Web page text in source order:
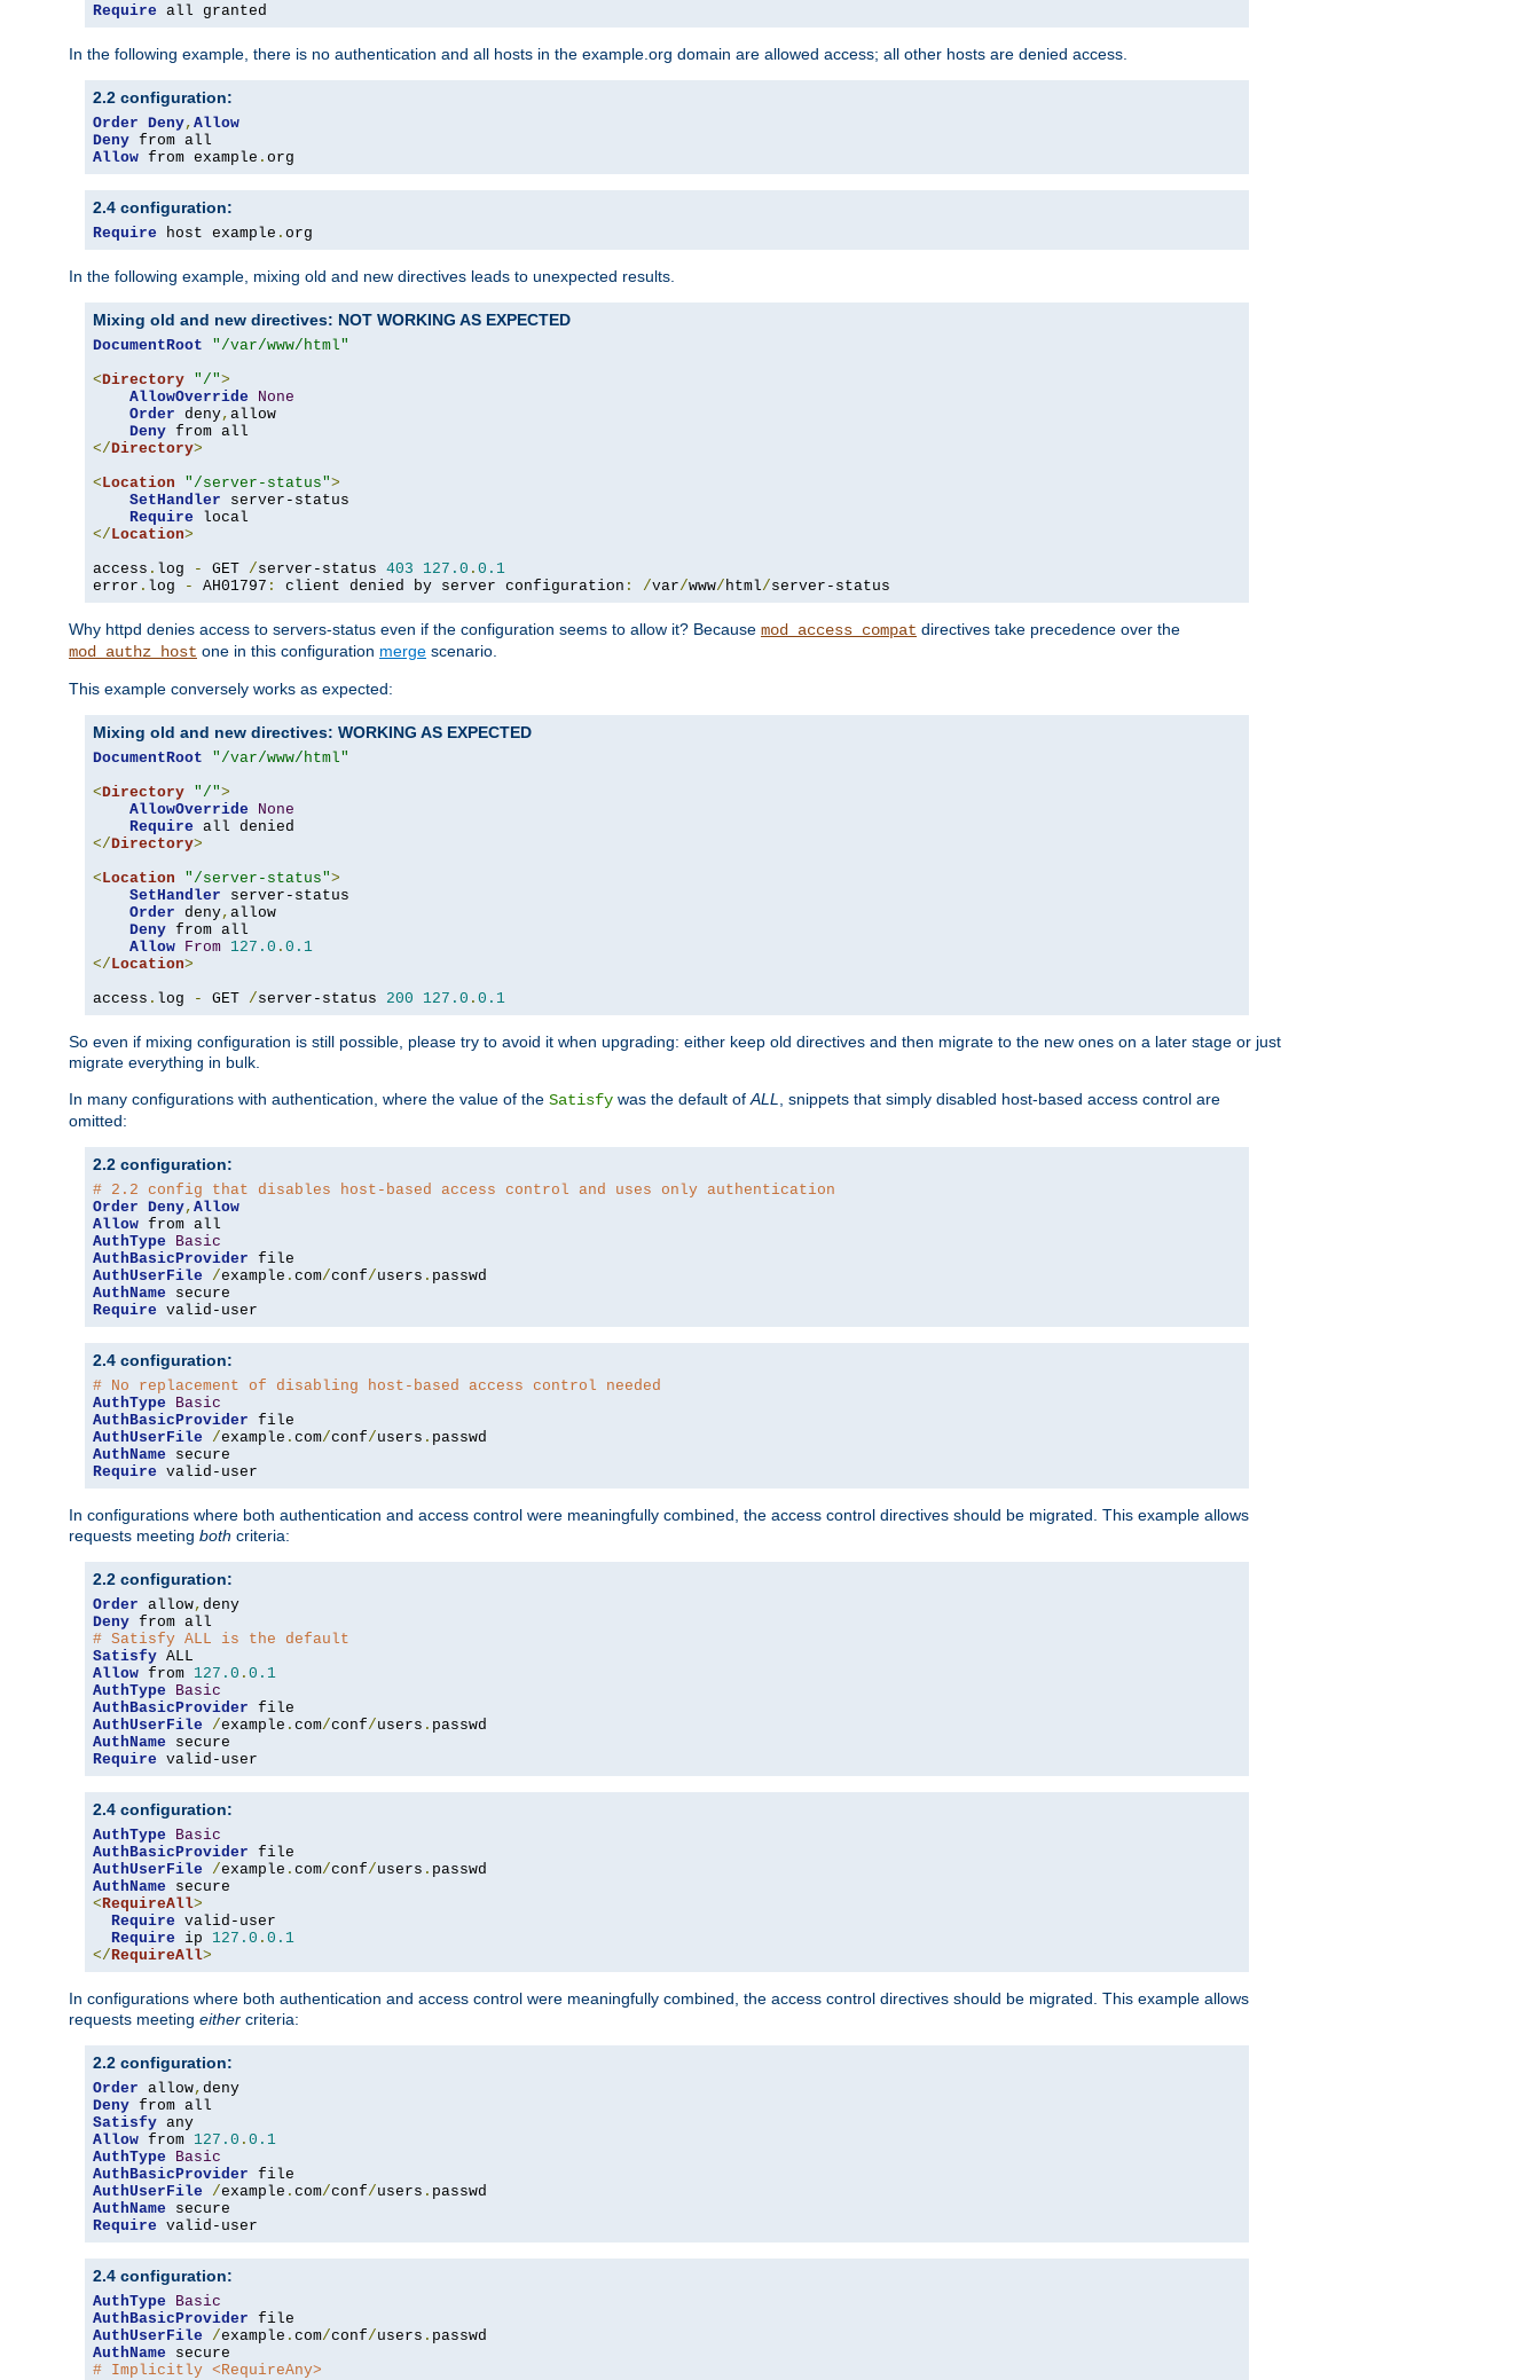
Require all granted
In the following example, there is no authentication and all hosts in the example.org domain are allowed access; all other hosts are denied access.
2.2 configuration:
Order Deny, Allow
Deny
Allow from example . org
2.4 configuration:
Require host example . org
In the following example, mixing old and new directives leads to unexpected results.
Mixing old and new directives: NOT WORKING AS EXPECTED
DocumentRoot
"/var/www/html"
<Directory "/">
AllowOverride
None
Order deny, allow
Deny
</Directory>
<Location "/server-status">
SetHandler server-status
Require
</Location>
access . log - GET /server-status 403 127.0 . 0.1
error . log - AH01797 : client denied by server configuration : /var/www/html/server-status
Why httpd denies access to servers-status even if the configuration seems to allow it? Because mod_access_compat directives take precedence over the
mod_authz_host one in this configuration merge scenario.
This example conversely works as expected:
Mixing old and new directives: WORKING AS EXPECTED
DocumentRoot
"/var/www/html"
<Directory "/">
AllowOverride
None
Require
</Directory>
<Location "/server-status">
SetHandler server-status
Order deny, allow
Deny from all
Allow From 127.0 . 0.1
</Location>
access . log - GET /server-status 200 127.0 . 0.1
So even if mixing configuration is still possible, please try to avoid it when upgrading: either keep old directives and then migrate to the new ones on a later stage or just
migrate everything in bulk.
In many configurations with authentication, where the value of the Satisfy was the default ofALL, snippets that simply disabled host-based access control are
omitted:
2.2 configuration:
# 2.2 config that disables host-based access control and uses only authentication
Order Deny, Allow
Allow
AuthType
Basic
AuthBasicProvider
AuthUserFile
/example . com/conf/users .
AuthName
Require valid-user
2.4 configuration:
# No replacement of disabling host-based access control needed
AuthType
Basic
AuthBasicProvider
AuthUserFile
/example . com/conf/users .
AuthName
Require valid-user
In configurations where both authentication and access control were meaningfully combined, the access control directives should be migrated. This example allows
requests meeting both criteria:
2.2 configuration:
Order allow,
Deny
# Satisfy ALL is the default
Satisfy
Allow from 127.0 . 0.1
AuthType
Basic
AuthBasicProvider
AuthUserFile
/example . com/conf/users .
AuthName
Require valid-user
2.4 configuration:
AuthType
Basic
AuthBasicProvider
AuthUserFile
/example . com/conf/users .
AuthName
<RequireAll>
Require valid-user
Require ip 127.0 . 0.1
</RequireAll>
In configurations where both authentication and access control were meaningfully combined, the access control directives should be migrated. This example allows
requests meeting either criteria:
2.2 configuration:
Order allow,
Deny
Satisfy
Allow from 127.0 . 0.1
AuthType
Basic
AuthBasicProvider
AuthUserFile
/example . com/conf/users .
AuthName
Require valid-user
2.4 configuration:
AuthType
Basic
AuthBasicProvider
AuthUserFile
/example . com/conf/users .
AuthName
# Implicitly <RequireAny>